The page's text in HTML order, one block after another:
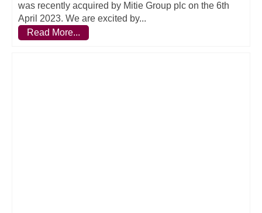
was recently acquired by Mitie Group plc on the 6th
April 2023. We are excited by...
Read More...